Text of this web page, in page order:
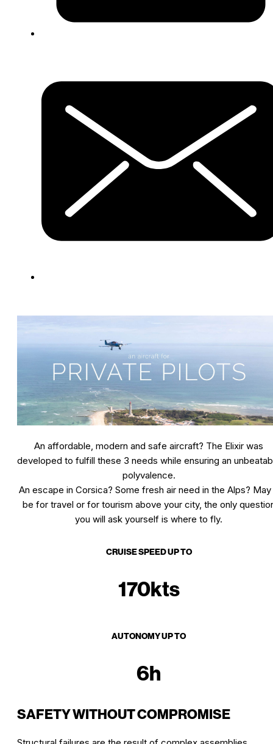
An affordable, modern and safe aircraft? The Elixir was
developed to fulfill these 3 needs while ensuring an
polyvalence.
An escape in Corsica? Some fresh air need in the Alps?
be for travel or for tourism above your city, the only
you will ask yourself is where to fly.
CRUISE SPEED UP TO
170kts
AUTONOMY UP TO
6h
SAFETY WITHOUT COMPROMISE